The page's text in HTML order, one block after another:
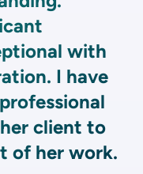
with
I have
client to
of her work.